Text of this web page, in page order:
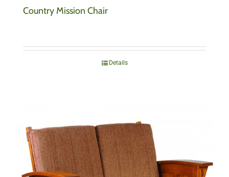
Country Mission Chair
Details